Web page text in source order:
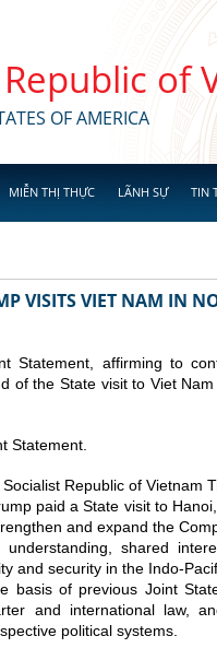
of
OF AMERICA
MIỄN THỊ THỰC LÃNH SỰ TIN
VISITS VIET NAM IN
Statement, affirming to
of the State visit to Viet
Statement.
Republic of Vietnam
paid a State visit to
and expand the
shared
and security in the Indo-
basis of previous Joint
and international law,
political systems.